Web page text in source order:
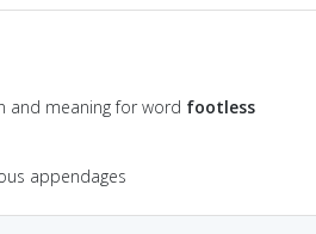
and meaning for word footless
appendages